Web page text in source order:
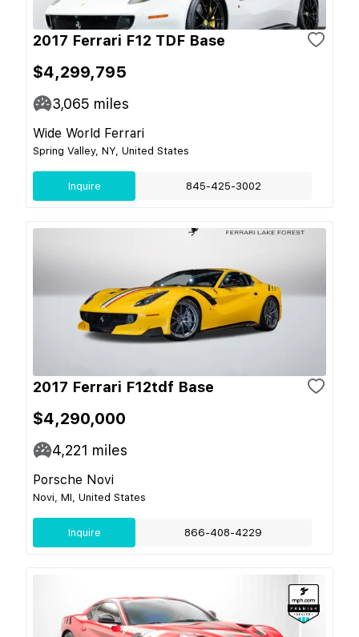
2017 Ferrari F12 TDF Base
$4,299,795
3,065 miles
Wide World Ferrari
Spring Valley, NY, United States
Inquire 845-425-3002
2017 Ferrari F12tdf Base
$4,290,000
4,221 miles
Porsche Novi
Novi, MI, United States
Inquire 866-408-4229